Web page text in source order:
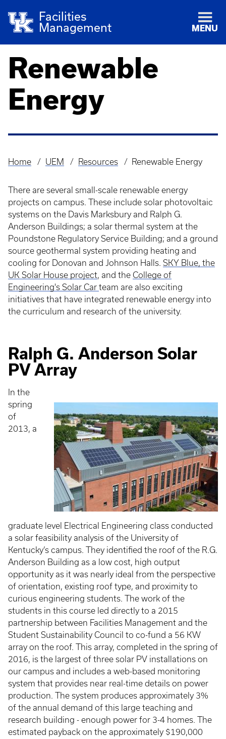
Facilities
Management
MENU
Renewable
Energy
Breadcrumb
Home UEM Resources Renewable Energy
There are several small-scale renewable energy
projects on campus. These include solar photovoltaic
systems on the Davis Marksbury and Ralph G.
Anderson Buildings; a solar thermal system at the
Poundstone Regulatory Service Building; and a ground
source geothermal system providing heating and
cooling for Donovan and Johnson Halls. SKY Blue, the
UK Solar House project, and the College of
Engineering's Solar Car team are also exciting
initiatives that have integrated renewable energy into
the curriculum and research of the university.
Ralph G. Anderson Solar
PV Array
In the
spring
of
2013, a
graduate level Electrical Engineering class conducted
a solar feasibility analysis of the University of
Kentucky’s campus. They identified the roof of the R.G.
Anderson Building as a low cost, high output
opportunity as it was nearly ideal from the perspective
of orientation, existing roof type, and proximity to
curious engineering students. The work of the
students in this course led directly to a 2015
partnership between Facilities Management and the
Student Sustainability Council to co-fund a 56 KW
array on the roof. This array, completed in the spring of
2016, is the largest of three solar PV installations on
our campus and includes a web-based monitoring
system that provides near real-time details on power
production. The system produces approximately 3%
of the annual demand of this large teaching and
research building - enough power for 3-4 homes. The
estimated payback on the approximately $190,000